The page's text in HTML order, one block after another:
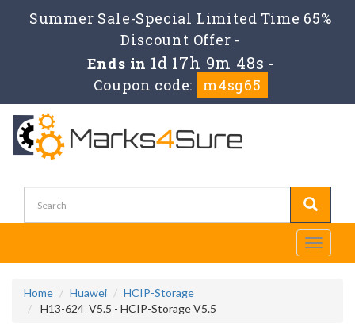
Summer Sale-Special Limited Time 65%
Discount Offer -
Ends in 1d 17h 9m 46s -
Coupon code:
m4sg65
Toggle
Home Huawei
HCIP-Storage
H13-624_V5.5 - HCIP-Storage V5.5